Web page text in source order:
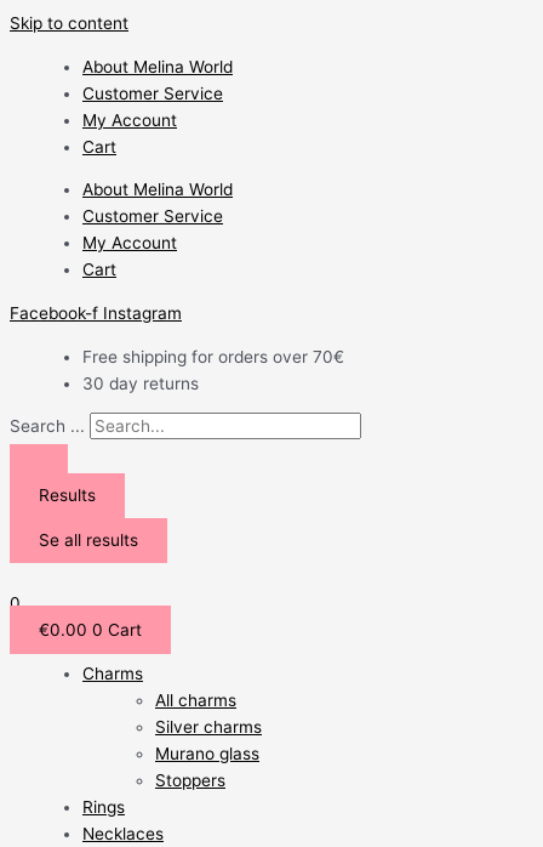
Skip to content
About Melina World
Customer Service
My Account
Cart
About Melina World
Customer Service
My Account
Cart
Facebook-f Instagram
Free shipping for orders over 70€
30 day returns
Search ...
Results
Se all results
0
€0.00 0 Cart
Charms
All charms
Silver charms
Murano glass
Stoppers
Rings
Necklaces